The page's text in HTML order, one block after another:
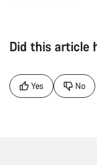
Did this article
Yes No